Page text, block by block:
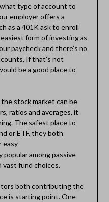
type of account to
employer offers a
as a 401K ask to enroll
form of investing as
paycheck and there’s no
If that’s not
be a good place to
stock market can be
ratios and averages, it
The safest place to
or ETF, they both
easy
popular among passive
fund choices.
both contributing the
is starting point. One